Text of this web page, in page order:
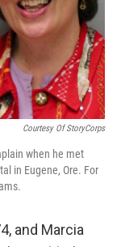
Courtesy Of StoryCorps
when he met
in Eugene, Ore. For
and Marcia